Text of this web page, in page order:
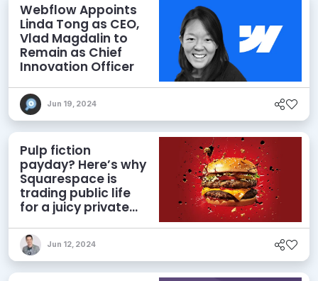
Webflow Appoints
Linda Tong as CEO,
Vlad Magdalin to
Remain as Chief
Innovation Officer
Jun 19, 2024
Pulp fiction
payday? Here’s why
Squarespace is
trading public life
for a juicy private
Jun 12, 2024